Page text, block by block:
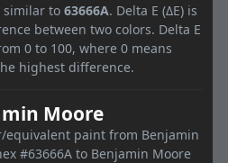
similar to 63666A. Delta E (ΔE) is
between two colors. Delta E
0 to 100, where 0 means
highest difference.
Moore
equivalent paint from Benjamin
#63666A to Benjamin Moore